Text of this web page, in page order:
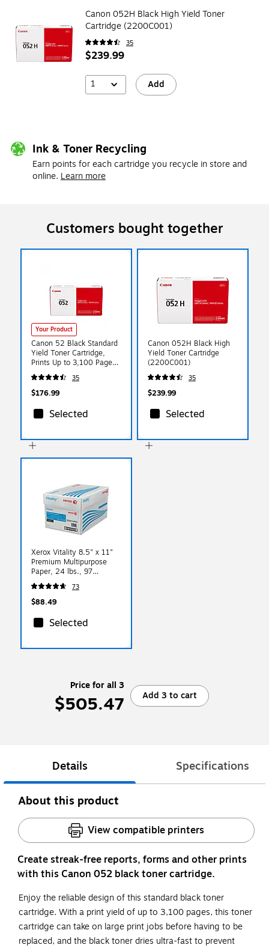
Canon 052H Black High Yield Toner
Cartridge (2200C001)
35
$239.99
1 Add
Ink & Toner Recycling
Earn points for each cartridge you recycle in store and
online. Learn more
Customers bought together
Your Product
Canon 52 Black Standard
Yield Toner Cartridge,
Prints Up to 3,100 Pages
(2199C001)
35
$176.99
Selected
Canon 052H Black High
Yield Toner Cartridge
(2200C001)
35
$239.99
Selected
Xerox Vitality 8.5" x 11"
Premium Multipurpose
Paper, 24 lbs., 97
Brightness, 500
Sheets/Ream, 8
Reams/Carton (1001)
73
$88.49
Selected
Price for all 3
$505.47 Add 3 to cart
Details Specifications
About this product
View compatible printers
Create streak-free reports, forms and other prints
with this Canon 052 black toner cartridge.
Enjoy the reliable design of this standard black toner
cartridge. With a print yield of up to 3,100 pages, this toner
cartridge can take on large print jobs before having to be
replaced, and the black toner dries ultra-fast to prevent